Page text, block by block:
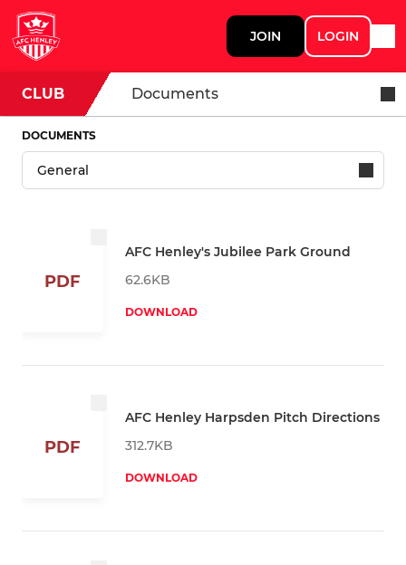
JOIN LOGIN
CLUB Documents
DOCUMENTS
PDF
AFC Henley's Jubilee Park Ground
62.6KB
DOWNLOAD
PDF
AFC Henley Harpsden Pitch Directions
312.7KB
DOWNLOAD